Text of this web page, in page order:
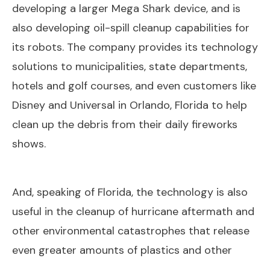
developing a larger Mega Shark device, and is
also developing oil-spill cleanup capabilities for
its robots. The company provides its technology
solutions to municipalities, state departments,
hotels and golf courses, and even customers like
Disney and Universal in Orlando, Florida to help
clean up the debris from their daily fireworks
shows.
And, speaking of Florida, the technology is also
useful in the cleanup of hurricane aftermath and
other environmental catastrophes that release
even greater amounts of plastics and other